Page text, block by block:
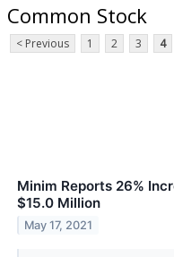
Common Stock
< Previous 1 2 3 4
Minim Reports 26%
$15.0 Million
May 17, 2021